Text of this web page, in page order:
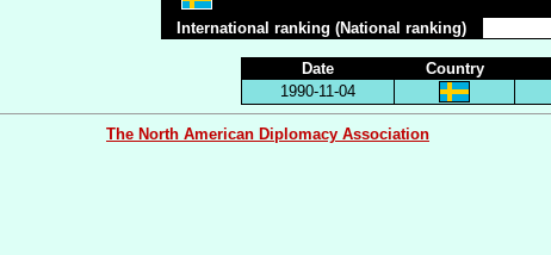
International ranking (National ranking)
Date Country
1990-11-04
The North American Diplomacy Association